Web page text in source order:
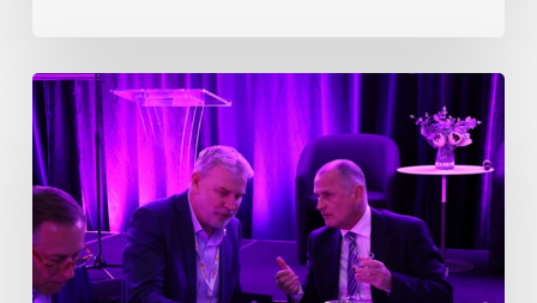
EP217.
The
problem
is
one
of
culture